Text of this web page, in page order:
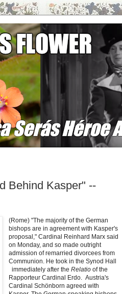
Behind Kasper" --
(Rome) "The majority of the German
bishops are in agreement with Kasper's
proposal," Cardinal Reinhard Marx said
on Monday, and so made outright
admission of remarried divorcees from
Communion. He took in the Synod Hall
immediately after the Relatio of the
Rapporteur Cardinal Erdo. Austria's
Cardinal Schönborn agreed with